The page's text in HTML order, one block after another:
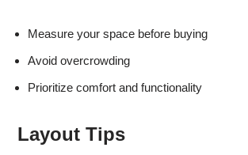
Measure your space before buying
Avoid overcrowding
Prioritize comfort and functionality
Layout Tips